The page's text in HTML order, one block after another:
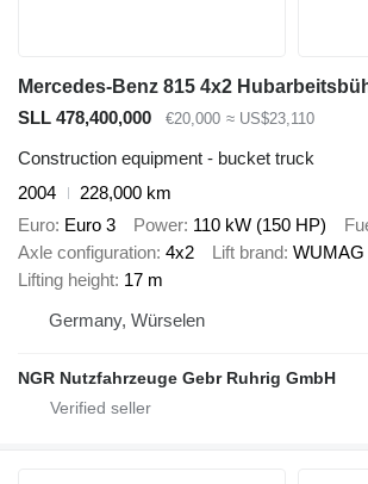
SLL 478,400,000 €20,000 ≈ US$23,110
Construction equipment - bucket truck
2004
228,000 km
Euro Euro 3 Power 110 kW (150 HP)
Axle configuration 4x2 Lift brand WUMAG
Lifting height 17 m
Germany, Würselen
NGR Nutzfahrzeuge Gebr Ruhrig GmbH